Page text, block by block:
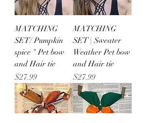
MATCHING
SET/ Pumpkin
spice " Pet bow
and Hair tie
Price
$27.99
MATCHING
SET | Sweater
Weather Pet bow
and Hair tie
Price
$27.99